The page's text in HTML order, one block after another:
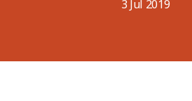
3 Jul 2019